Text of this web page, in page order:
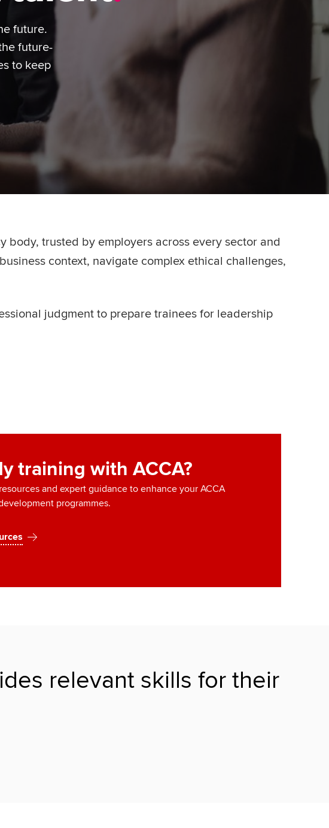
future.
future-
to keep
body, trusted by employers across every sector and
context, navigate complex ethical challenges,
judgment to prepare trainees for leadership
training with ACCA?
and expert guidance to enhance your ACCA
programmes.
relevant skills for their